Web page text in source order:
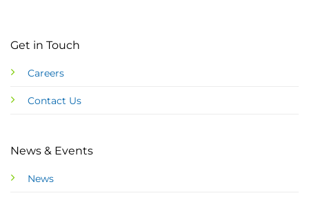
Get in Touch
Careers
Contact Us
News & Events
News